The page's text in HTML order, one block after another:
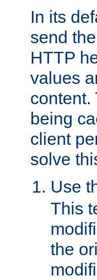
In its
send
HTTP
values
content.
being
client
solve
Use
This
the